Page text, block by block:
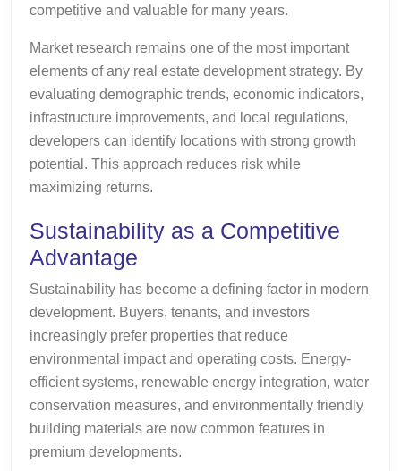
competitive and valuable for many years.
Market research remains one of the most important
elements of any real estate development strategy. By
evaluating demographic trends, economic indicators,
infrastructure improvements, and local regulations,
developers can identify locations with strong growth
potential. This approach reduces risk while
maximizing returns.
Sustainability as a Competitive
Advantage
Sustainability has become a defining factor in modern
development. Buyers, tenants, and investors
increasingly prefer properties that reduce
environmental impact and operating costs. Energy-
efficient systems, renewable energy integration, water
conservation measures, and environmentally friendly
building materials are now common features in
premium developments.